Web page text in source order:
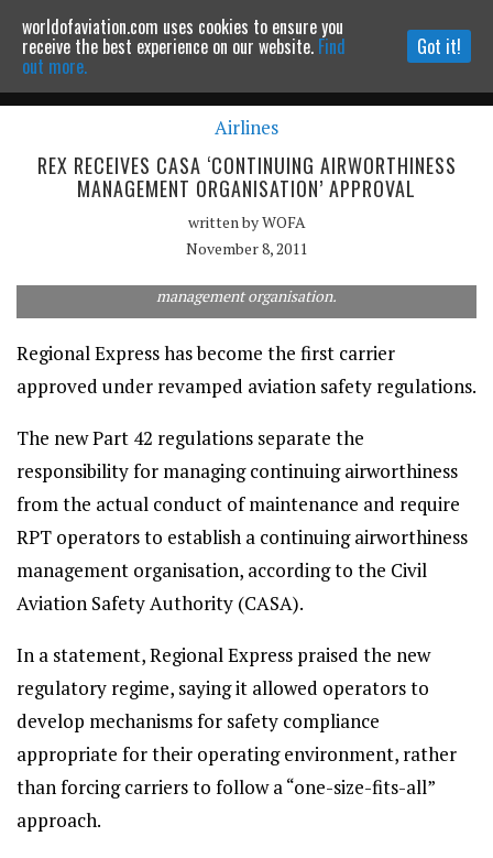
Powered by MOMENTUMMEDIA
Continue to website
Airlines
REX RECEIVES CASA ‘CONTINUING AIRWORTHINESS
MANAGEMENT ORGANISATION’ APPROVAL
written byWOFA
November 8, 2011
management organisation.
Regional Express has become the first carrier
approved under revamped aviation safety regulations.
The new Part 42 regulations separate the
responsibility for managing continuing airworthiness
from the actual conduct of maintenance and require
RPT operators to establish a continuing airworthiness
management organisation, according to the Civil
Aviation Safety Authority (CASA).
In a statement, Regional Express praised the new
regulatory regime, saying it allowed operators to
develop mechanisms for safety compliance
appropriate for their operating environment, rather
than forcing carriers to follow a “one-size-fits-all”
approach.
worldofaviation.com uses cookies to ensure you
receive the best experience on our website. Find
out more.
Got it!